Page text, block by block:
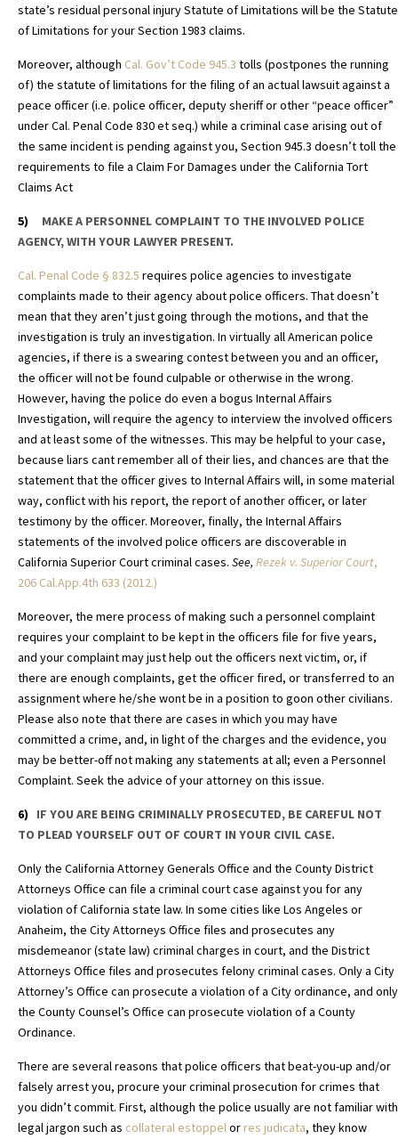
state’s residual personal injury Statute of Limitations will be the Statute
of Limitations for your Section 1983 claims.
Moreover, although Cal. Gov’t Code 945.3 tolls (postpones the running
of) the statute of limitations for the filing of an actual lawsuit against a
peace officer (i.e. police officer, deputy sheriff or other “peace officer”
under Cal. Penal Code 830 et seq.) while a criminal case arising out of
the same incident is pending against you, Section 945.3 doesn’t toll the
requirements to file a Claim For Damages under the California Tort
Claims Act
5) MAKE A PERSONNEL COMPLAINT TO THE INVOLVED POLICE
AGENCY, WITH YOUR LAWYER PRESENT.
Cal. Penal Code § 832.5 requires police agencies to investigate
complaints made to their agency about police officers. That doesn’t
mean that they aren’t just going through the motions, and that the
investigation is truly an investigation. In virtually all American police
agencies, if there is a swearing contest between you and an officer,
the officer will not be found culpable or otherwise in the wrong.
However, having the police do even a bogus Internal Affairs
Investigation, will require the agency to interview the involved officers
and at least some of the witnesses. This may be helpful to your case,
because liars cant remember all of their lies, and chances are that the
statement that the officer gives to Internal Affairs will, in some material
way, conflict with his report, the report of another officer, or later
testimony by the officer. Moreover, finally, the Internal Affairs
statements of the involved police officers are discoverable in
California Superior Court criminal cases. See, Rezek v. Superior Court,
206 Cal.App.4th 633 (2012.)
Moreover, the mere process of making such a personnel complaint
requires your complaint to be kept in the officers file for five years,
and your complaint may just help out the officers next victim, or, if
there are enough complaints, get the officer fired, or transferred to an
assignment where he/she wont be in a position to goon other civilians.
Please also note that there are cases in which you may have
committed a crime, and, in light of the charges and the evidence, you
may be better-off not making any statements at all; even a Personnel
Complaint. Seek the advice of your attorney on this issue.
6) IF YOU ARE BEING CRIMINALLY PROSECUTED, BE CAREFUL NOT
TO PLEAD YOURSELF OUT OF COURT IN YOUR CIVIL CASE.
Only the California Attorney Generals Office and the County District
Attorneys Office can file a criminal court case against you for any
violation of California state law. In some cities like Los Angeles or
Anaheim, the City Attorneys Office files and prosecutes any
misdemeanor (state law) criminal charges in court, and the District
Attorneys Office files and prosecutes felony criminal cases. Only a City
Attorney’s Office can prosecute a violation of a City ordinance, and only
the County Counsel’s Office can prosecute violation of a County
Ordinance.
There are several reasons that police officers that beat-you-up and/or
falsely arrest you, procure your criminal prosecution for crimes that
you didn’t commit. First, although the police usually are not familiar with
legal jargon such as collateral estoppelorres judicata, they know